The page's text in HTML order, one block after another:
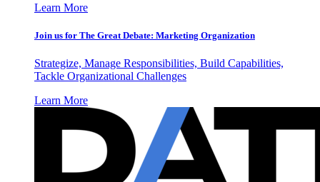
Learn More
Join us for The Great Debate: Marketing Organization
Strategize, Manage Responsibilities, Build Capabilities,
Tackle Organizational Challenges
Learn More